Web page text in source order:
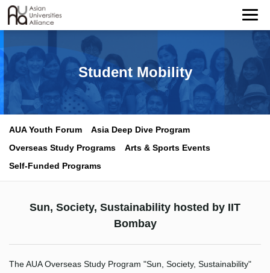
Student Mobility
AUA Youth Forum
Asia Deep Dive Program
Overseas Study Programs
Arts & Sports Events
Self-Funded Programs
Sun, Society, Sustainability hosted by IIT
Bombay
The AUA Overseas Study Program "Sun, Society, Sustainability"